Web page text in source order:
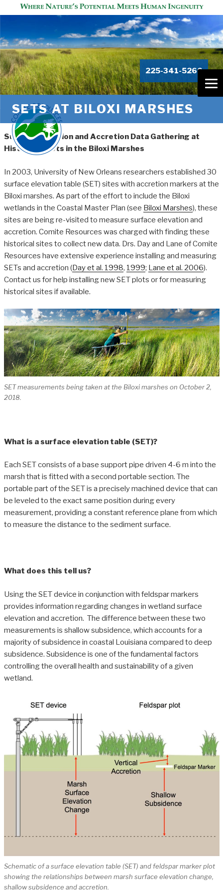
225-341-5266
SETS AT BILOXI MARSHES
Surface Elevation and Accretion Data Gathering at
Historical Plots in the Biloxi Marshes
In 2003, University of New Orleans researchers established 30
surface elevation table (SET) sites with accretion markers at the
Biloxi marshes. As part of the effort to include the Biloxi
wetlands in the Coastal Master Plan (see Biloxi Marshes), these
sites are being re-visited to measure surface elevation and
accretion. Comite Resources was charged with finding these
historical sites to collect new data. Drs. Day and Lane of Comite
Resources have extensive experience installing and measuring
SETs and accretion (Day et al. 1998, 1999; Lane et al. 2006).
Contact us for help installing new SET plots or for measuring
historical sites if available.
SET measurements being taken at the Biloxi marshes on October 2,
2018.
What is a surface elevation table (SET)?
Each SET consists of a base support pipe driven 4-6 m into the
marsh that is fitted with a second portable section. The
portable part of the SET is a precisely machined device that can
be leveled to the exact same position during every
measurement, providing a constant reference plane from which
to measure the distance to the sediment surface.
What does this tell us?
Using the SET device in conjunction with feldspar markers
provides information regarding changes in wetland surface
elevation and accretion. The difference between these two
measurements is shallow subsidence, which accounts for a
majority of subsidence in coastal Louisiana compared to deep
subsidence. Subsidence is one of the fundamental factors
controlling the overall health and sustainability of a given
wetland.
Schematic of a surface elevation table (SET) and feldspar marker plot
showing the relationships between marsh surface elevation change,
shallow subsidence and accretion.